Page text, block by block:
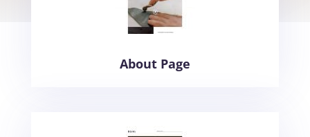
About Page